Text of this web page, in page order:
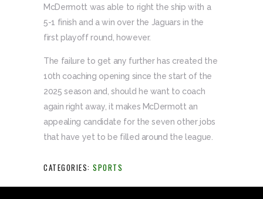
McDermott was able to right the ship with a
5-1 finish and a win over the Jaguars in the
first playoff round, however.
The failure to get any further has created the
10th coaching opening since the start of the
2025 season and, should he want to coach
again right away, it makes McDermott an
appealing candidate for the seven other jobs
that have yet to be filled around the league.
CATEGORIES: SPORTS